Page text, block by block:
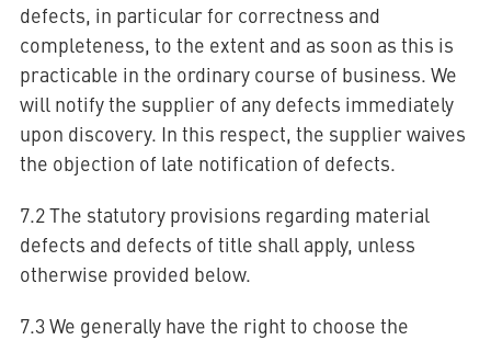
defects, in particular for correctness and
completeness, to the extent and as soon as this is
practicable in the ordinary course of business. We
will notify the supplier of any defects immediately
upon discovery. In this respect, the supplier waives
the objection of late notification of defects.
7.2 The statutory provisions regarding material
defects and defects of title shall apply, unless
otherwise provided below.
7.3 We generally have the right to choose the